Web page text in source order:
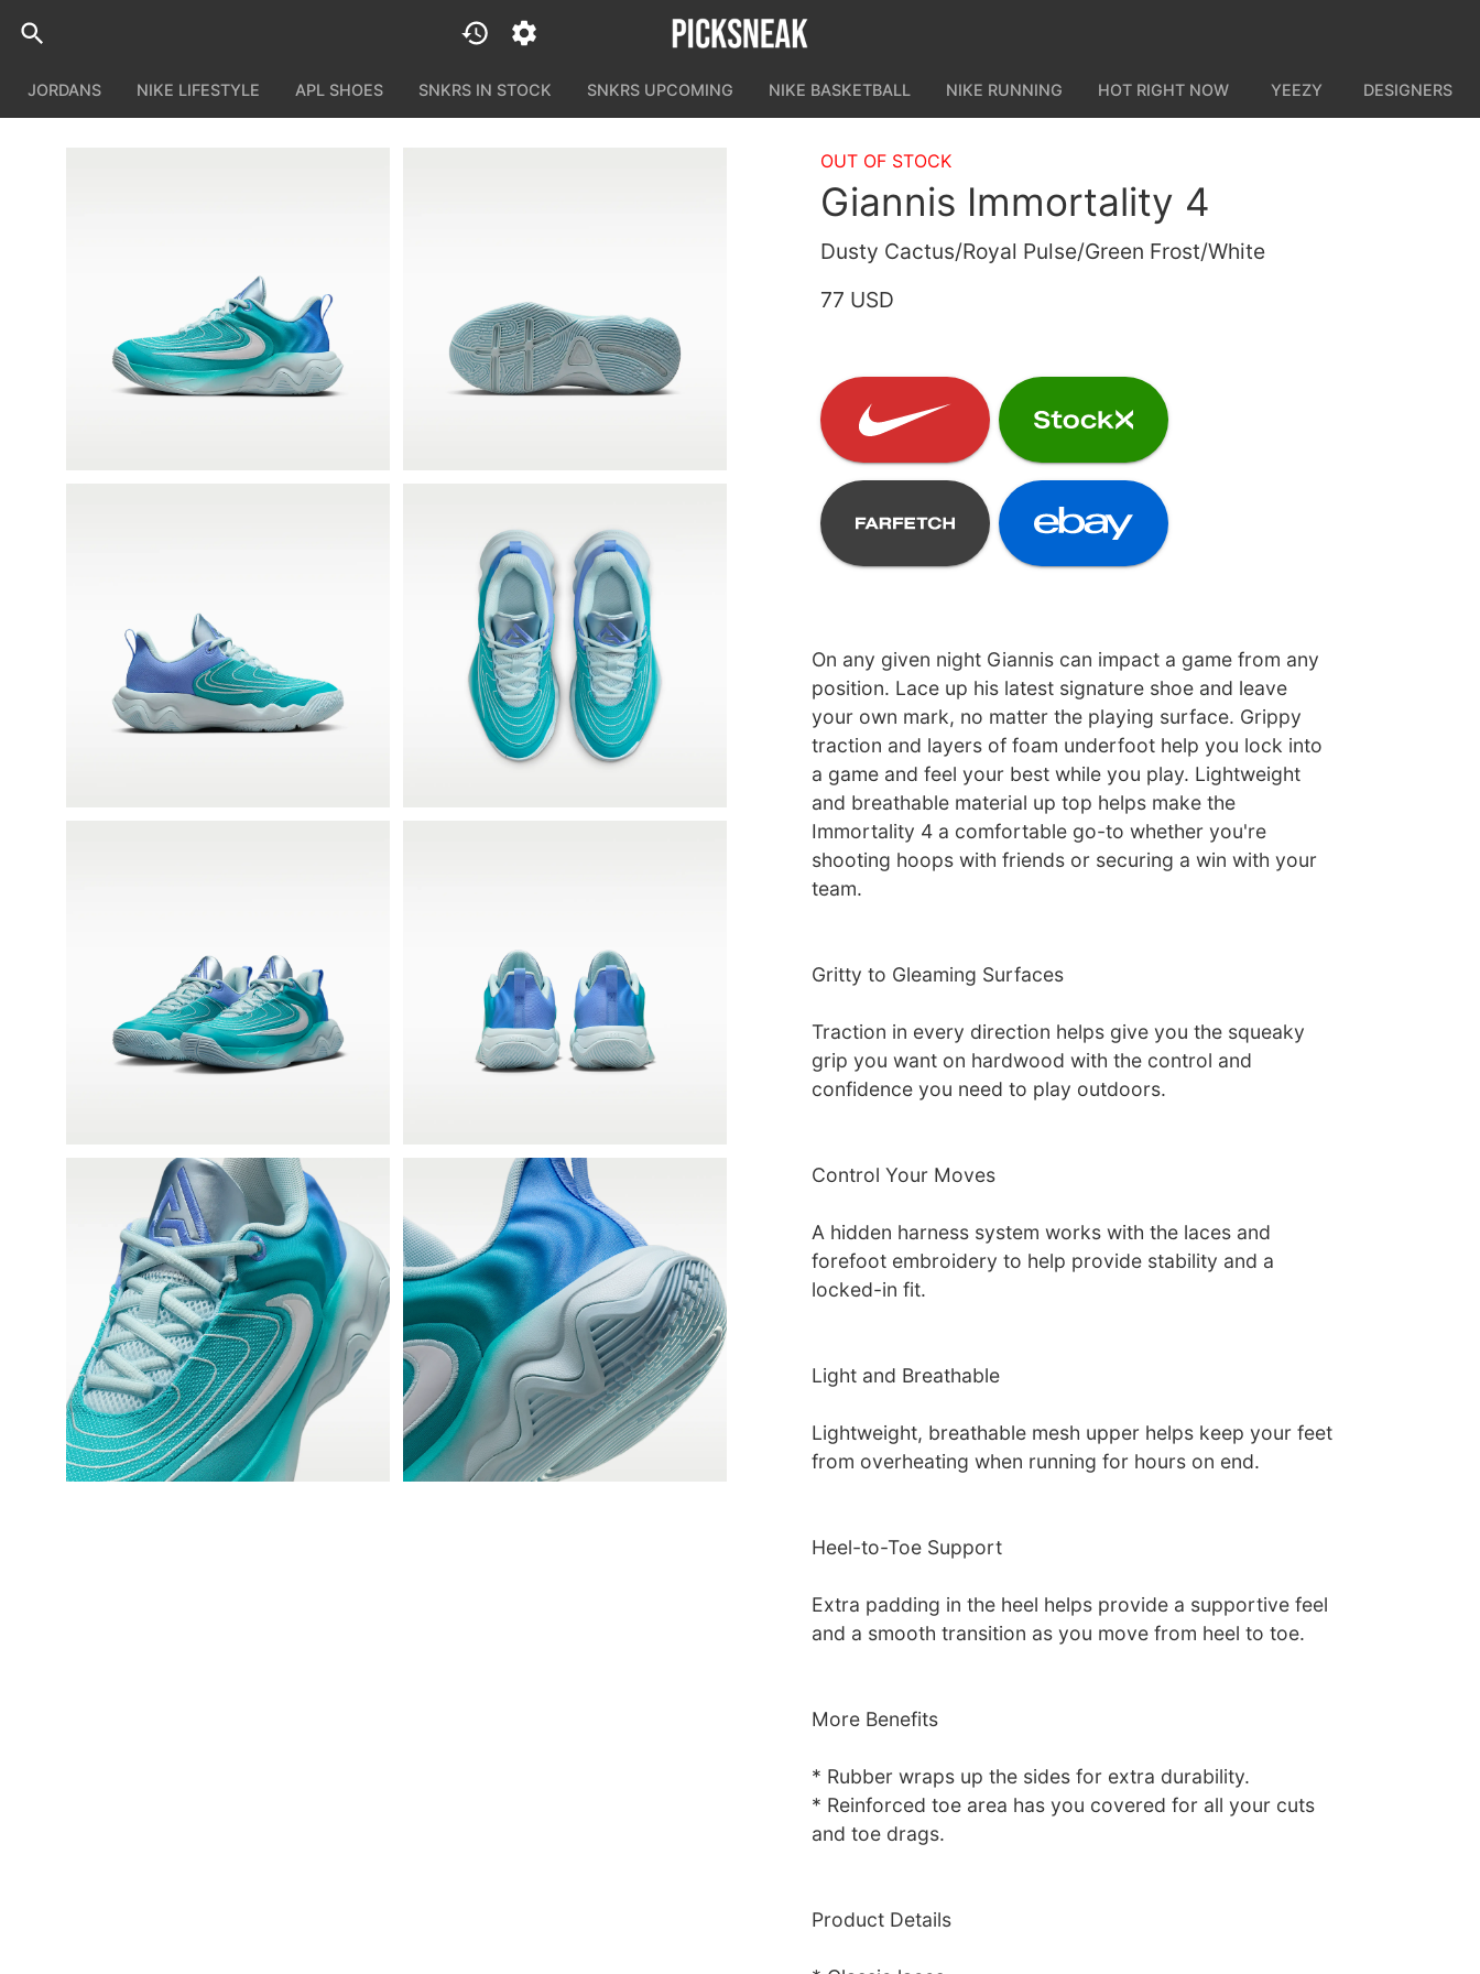
JORDANS NIKE LIFESTYLE APL SHOES SNKRS IN STOCK SNKRS UPCOMING NIKE BASKETBALL NIKE RUNNING HOT RIGHT NOW YEEZY DESIGNERS
OUT OF STOCK
Giannis Immortality 4
Dusty Cactus/Royal Pulse/Green Frost/White
77 USD
On any given night Giannis can impact a game from any
position. Lace up his latest signature shoe and leave
your own mark, no matter the playing surface. Grippy
traction and layers of foam underfoot help you lock into
a game and feel your best while you play. Lightweight
and breathable material up top helps make the
Immortality 4 a comfortable go-to whether you're
shooting hoops with friends or securing a win with your
team.
Gritty to Gleaming Surfaces
Traction in every direction helps give you the squeaky
grip you want on hardwood with the control and
confidence you need to play outdoors.
Control Your Moves
A hidden harness system works with the laces and
forefoot embroidery to help provide stability and a
locked-in fit.
Light and Breathable
Lightweight, breathable mesh upper helps keep your feet
from overheating when running for hours on end.
Heel-to-Toe Support
Extra padding in the heel helps provide a supportive feel
and a smooth transition as you move from heel to toe.
More Benefits
* Rubber wraps up the sides for extra durability.
* Reinforced toe area has you covered for all your cuts
and toe drags.
Product Details